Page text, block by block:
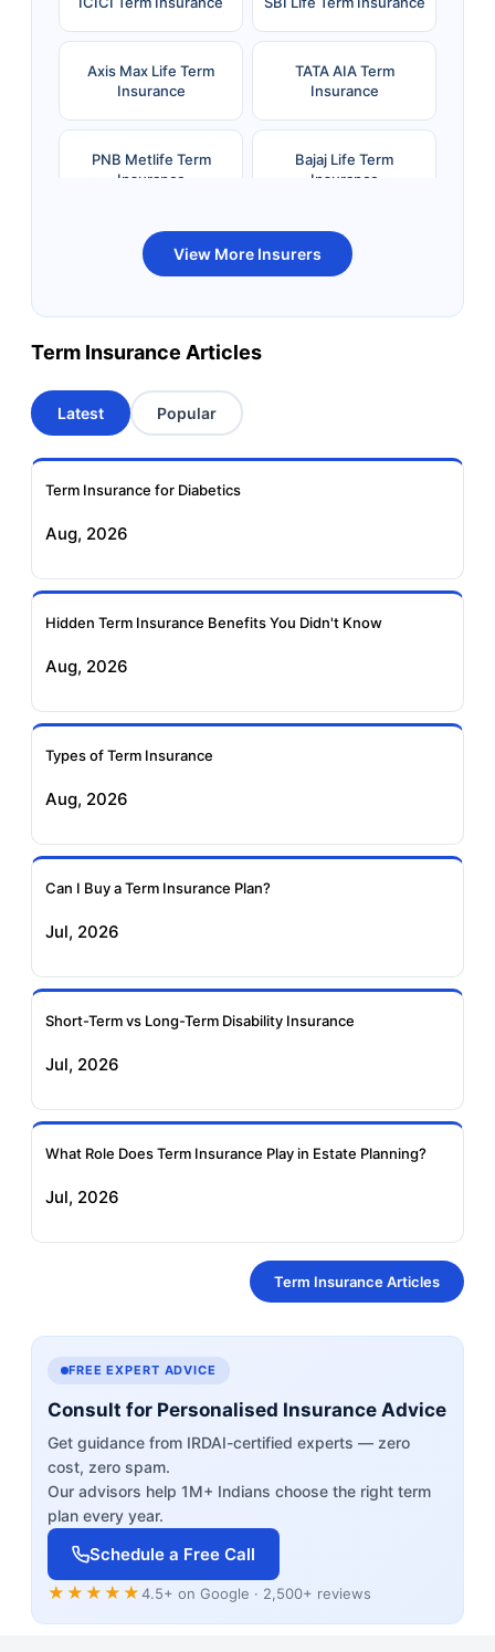
Axis Max Life Term
Insurance
TATA AIA Term
Insurance
PNB Metlife Term
Insurance
Bajaj Life Term
Insurance
Bandhan Life Term
Insurance
Kotak Life Term
Insurance
Term Insurance
Aviva Term Insurance
Insurance
Insurance
Insurance
Insurance
Insurance
Insurance
View More Insurers
Term Insurance Articles
Latest Popular
Term Insurance for Diabetics
Aug, 2026
Hidden Term Insurance Benefits You Didn't Know
Aug, 2026
Types of Term Insurance
Aug, 2026
Can I Buy a Term Insurance Plan?
Jul, 2026
Short-Term vs Long-Term Disability Insurance
Jul, 2026
What Role Does Term Insurance Play in Estate Planning?
Jul, 2026
Term Insurance Articles
FREE EXPERT ADVICE
Consult for Personalised Insurance Advice
Get guidance from IRDAI-certified experts — zero
cost, zero spam.
Our advisors help 1M+ Indians choose the right term
plan every year.
Schedule a Free Call
★★★★★4.5+ on Google · 2,500+ reviews